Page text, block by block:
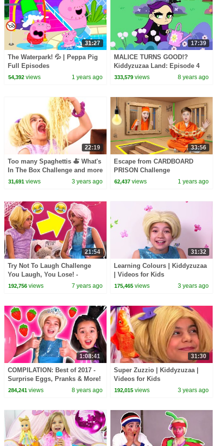
31:27
The Waterpark! 💦 | Peppa Pig
Full Episodes
54,392views 1 years ago
17:39
MALICE TURNS GOOD!?
Kiddyzuzaa Land: Episode 4
Giant Chocolate Fountain,
333,579 views 8 years ago
22:19
Too many Spaghettis 🍝 What's
In The Box Challenge and more
Kiddyzuzaa 👑Princesses in
31,691views 3 years ago
33:56
Escape from CARDBOARD
PRISON Challenge
62,437 views 1 years ago
21:54
Try Not To Laugh Challenge
You Laugh, You Lose! -
Princesses In Real Life |
192,756views 7 years ago
31:32
Learning Colours | Kiddyzuzaa
| Videos for Kids
175,465 views 3 years ago
1:08:41
COMPILATION: Best of 2017 -
Surprise Eggs, Pranks & More!
- Princesses In Real Life |
284,241views 8 years ago
31:30
Super Zuzzio | Kiddyzuzaa |
Videos for Kids
192,015 views 3 years ago